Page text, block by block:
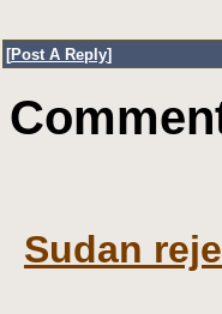
[Post A Reply]
Sudan